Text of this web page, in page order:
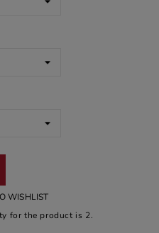
WISHLIST
for the product is 2.